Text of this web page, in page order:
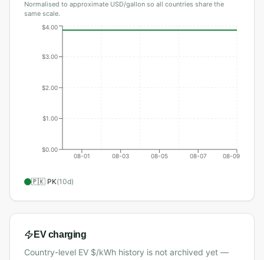
Normalised to approximate USD/gallon so all countries share the
same scale.
08-01 08-03 08-05 08-07 08-09
$0.00
$1.00
$2.00
$3.00
$4.00
🇵🇰 PK(10d)
EV charging
Country-level EV $/kWh history is not archived yet —